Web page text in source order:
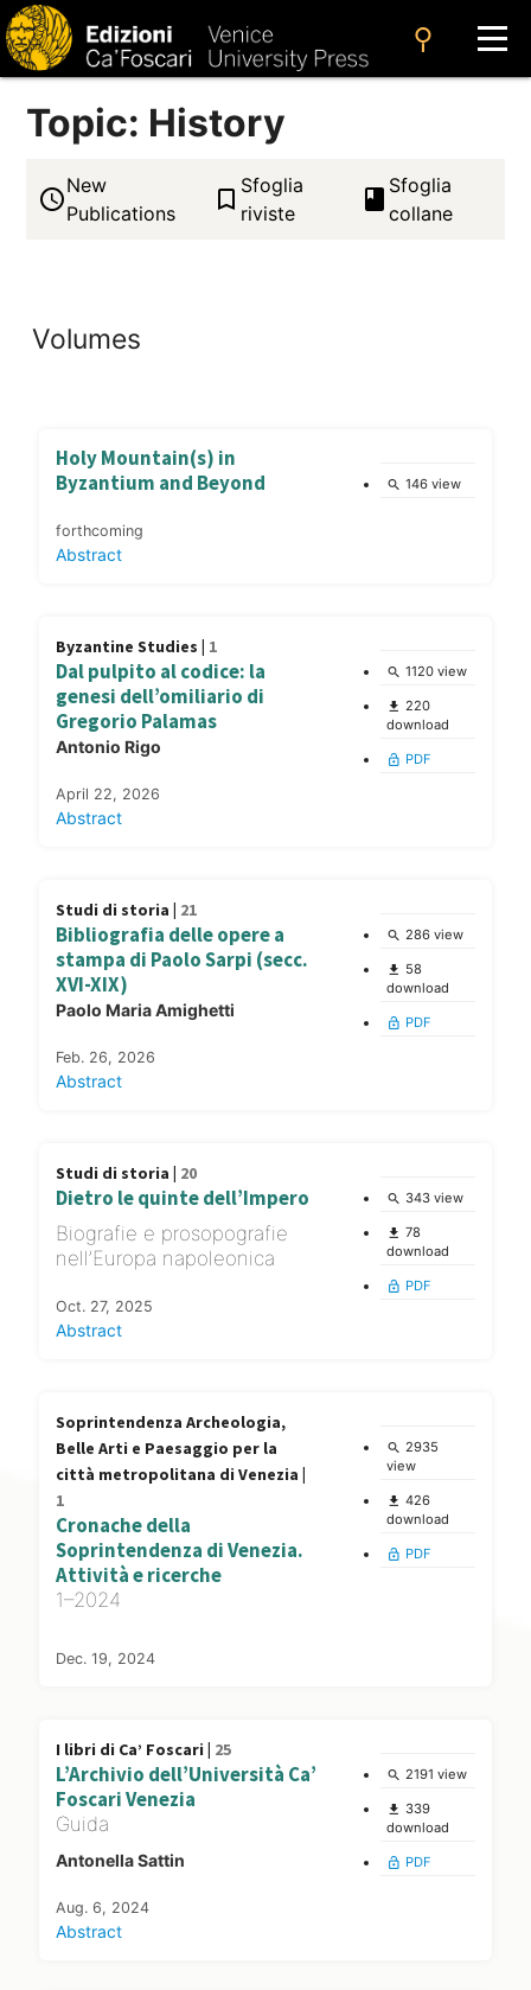
search
Topic: History
access_timeNew
Publications
bookmark_border Sfoglia
riviste
book Sfoglia
collane
Volumes
Holy Mountain(s) in
Byzantium and Beyond
forthcoming
Abstract
search 146 view
Byzantine Studies | 1
Dal pulpito al codice: la
genesi dell’omiliario di
Gregorio Palamas
Antonio Rigo
April 22, 2026
Abstract
search 1120 view
file_download 220
download
lock_open PDF
Studi di storia | 21
Bibliografia delle opere a
stampa di Paolo Sarpi (secc.
XVI-XIX)
Paolo Maria Amighetti
Feb. 26, 2026
Abstract
search 286 view
file_download 58
download
lock_open PDF
Studi di storia | 20
Dietro le quinte dell’Impero
Biografie e prosopografie
nell’Europa napoleonica
Oct. 27, 2025
Abstract
search 343 view
file_download 78
download
lock_open PDF
Soprintendenza Archeologia,
Belle Arti e Paesaggio per la
città metropolitana di Venezia |
1
Cronache della
Soprintendenza di Venezia.
Attività e ricerche
1–2024
Dec. 19, 2024
search 2935
view
file_download 426
download
lock_open PDF
I libri di Ca’ Foscari | 25
L’Archivio dell’Università Ca’
Foscari Venezia
Guida
Antonella Sattin
Aug. 6, 2024
Abstract
search 2191 view
file_download 339
download
lock_open PDF